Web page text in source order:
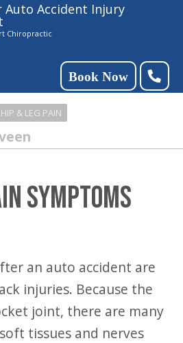
Auto Accident Injury
Chiropractic
Book Now
HIP & LEG PAIN
SYMPTOMS
injuries. Because the
joint, there are many
tissues and nerves